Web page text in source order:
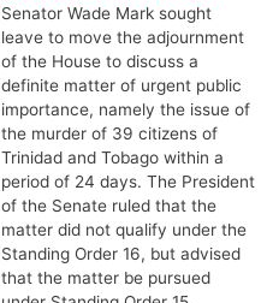
Senator Wade Mark sought
leave to move the adjournment
of the House to discuss a
definite matter of urgent public
importance, namely the issue of
the murder of 39 citizens of
Trinidad and Tobago within a
period of 24 days. The President
of the Senate ruled that the
matter did not qualify under the
Standing Order 16, but advised
that the matter be pursued